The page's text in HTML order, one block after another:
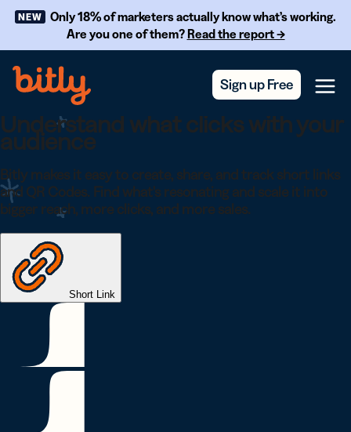
Skip Navigation
NEW
Only 18% of marketers actually know what’s working.
Are you one of them?Read the report →
Sign up Free Menu